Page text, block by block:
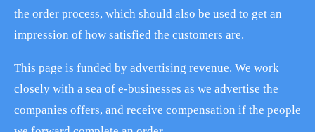
the order process, which should also be used to get an
impression of how satisfied the customers are.
This page is funded by advertising revenue. We work
closely with a sea of e-businesses as we advertise the
companies offers, and receive compensation if the people